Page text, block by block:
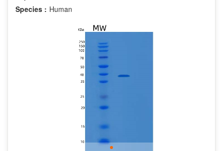
Species : Human